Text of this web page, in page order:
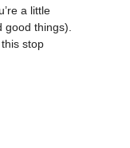
a little
things).
stop